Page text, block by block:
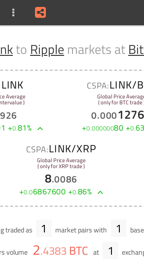
to Ripple markets at
LINK
Average
)
+0.81%
CSPA:LINK/
Global Price
( only for BTC trade
0.000
+0.00000080 +0.
CSPA:LINK/XRP
Global Price Average
( only for XRP trade )
8.0086
+0.06867600 +0.86%
traded as 1 market pairs with 1
volume 2.4383 BTC at 1